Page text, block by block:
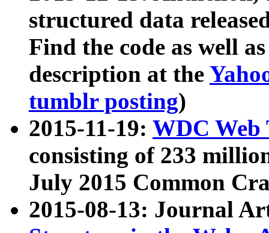
structured data
Find the code as well
description at the
tumblr posting)
2015-11-19: WDC Web
consisting of 233
July 2015 Common
2015-08-13: Journal